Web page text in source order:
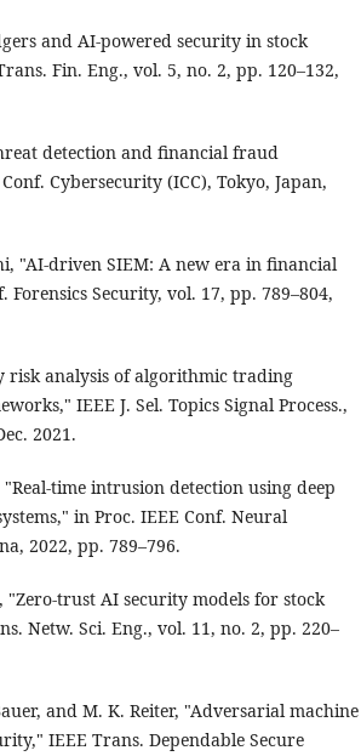
and AI-powered security in stock
Fin. Eng., vol. 5, no. 2, pp. 120–132,
detection and financial fraud
Cybersecurity (ICC), Tokyo, Japan,
"AI-driven SIEM: A new era in financial
Security, vol. 17, pp. 789–804,
risk analysis of algorithmic trading
IEEE J. Sel. Topics Signal Process.,
2021.
time intrusion detection using deep
in Proc. IEEE Conf. Neural
2022, pp. 789–796.
"Zero-trust AI security models for stock
Netw. Sci. Eng., vol. 11, no. 2, pp. 220–
and M. K. Reiter, "Adversarial machine
IEEE Trans. Dependable Secure